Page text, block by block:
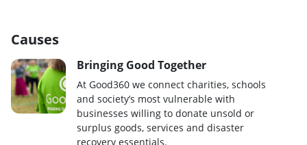
Causes
Bringing Good Together
At Good360 we connect charities, schools
and society’s most vulnerable with
businesses willing to donate unsold or
surplus goods, services and disaster
recovery essentials.